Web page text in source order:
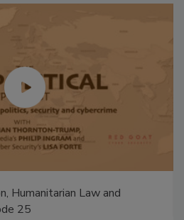
Humanitarian Law and
25